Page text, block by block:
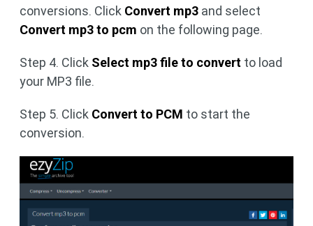
conversions. Click Convert mp3 and select
Convert mp3 to pcm on the following page.
Step 4. Click Select mp3 file to convert to load
your MP3 file.
Step 5. Click Convert to PCM to start the
conversion.